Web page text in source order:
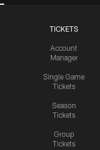
TICKETS
Account
Manager
Single Game
Tickets
Season
Tickets
Group
Tickets